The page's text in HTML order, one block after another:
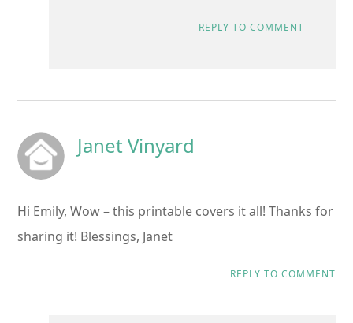
REPLY TO COMMENT
Janet Vinyard
Hi Emily, Wow – this printable covers it all! Thanks for
sharing it! Blessings, Janet
REPLY TO COMMENT